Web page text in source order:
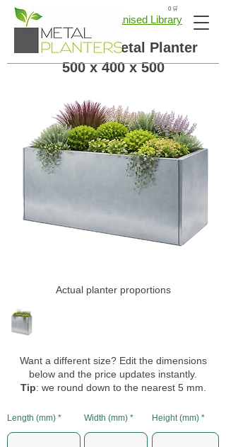
🛒 0
← Back to Galvanised Library
Galvanised Metal Planter
500 x 400 x 500
Actual planter proportions
Want a different size? Edit the dimensions
below and the price updates instantly.
Tip: we round down to the nearest 5 mm.
Length (mm) Width (mm) Height (mm)